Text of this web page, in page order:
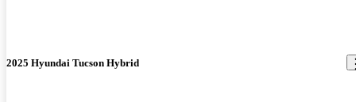
2025 Hyundai Tucson Hybrid